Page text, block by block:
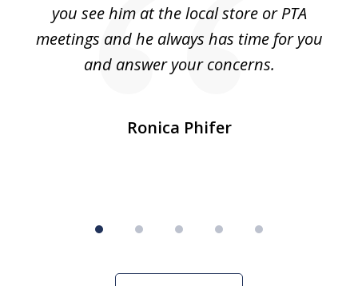
you see him at the local store or PTA
meetings and he always has time for you
and answer your concerns.
Ronica Phifer